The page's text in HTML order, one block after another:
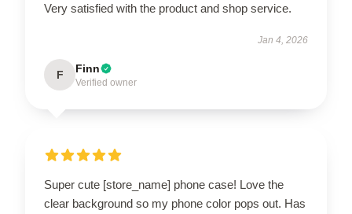
Very satisfied with the product and shop service.
Jan 4, 2026
F Finn
Verified owner
Super cute [store_name] phone case! Love the
clear background so my phone color pops out. Has